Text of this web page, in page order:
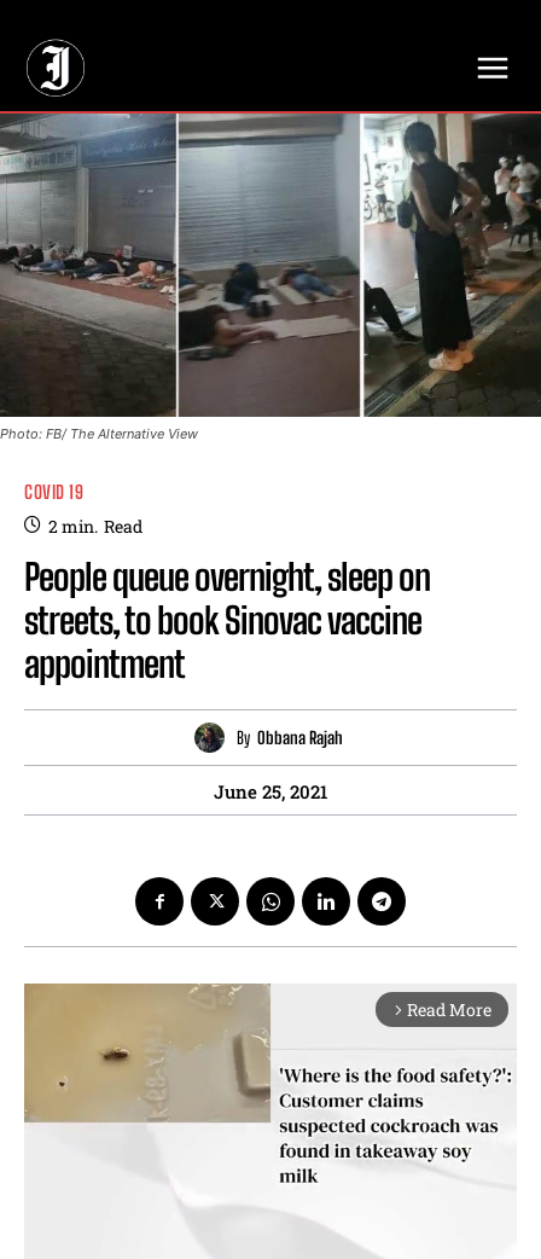
Photo: FB/ The Alternative View
COVID 19
2min. Read
People queue overnight, sleep on
streets, to book Sinovac vaccine
appointment
By Obbana Rajah
June 25, 2021
arrow_forward_ios Read More